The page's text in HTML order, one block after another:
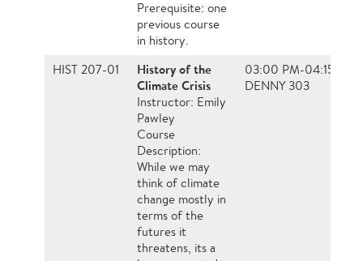
Prerequisite: one
previous course
in history.
HIST 207-01
History of the
Climate Crisis
Instructor: Emily
Pawley
Course
Description:
While we may
think of climate
change mostly in
terms of the
futures it
threatens, its a
03:00 PM-04:15 PM,
DENNY 303